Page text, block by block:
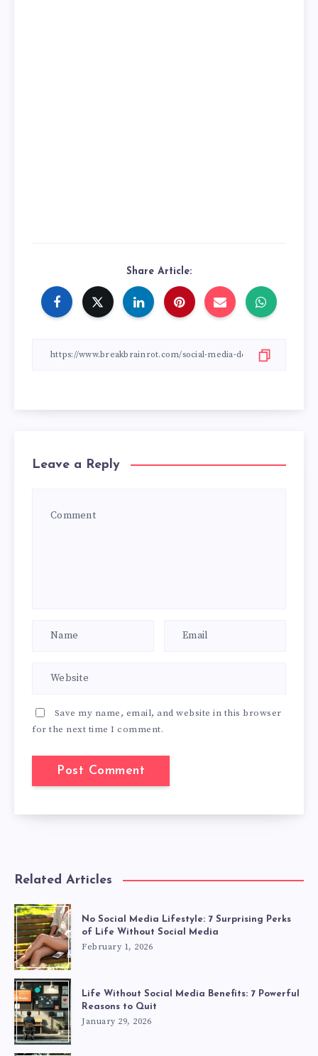
Share Article:
Leave a Reply
Save my name, email, and website in this browser
for the next time I comment.
Related Articles
No Social Media Lifestyle: 7 Surprising Perks
of Life Without Social Media
February 1, 2026
Life Without Social Media Benefits: 7 Powerful
Reasons to Quit
January 29, 2026